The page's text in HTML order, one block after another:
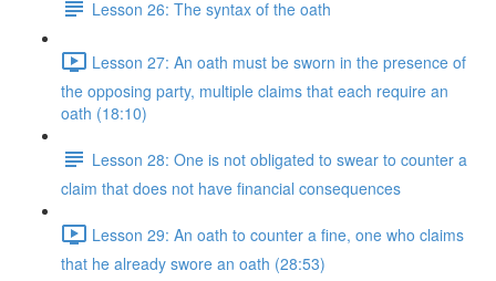
Lesson 26: The syntax of the oath
Lesson 27: An oath must be sworn in the presence of
the opposing party, multiple claims that each require an
oath (18:10)
Lesson 28: One is not obligated to swear to counter a
claim that does not have financial consequences
Lesson 29: An oath to counter a fine, one who claims
that he already swore an oath (28:53)